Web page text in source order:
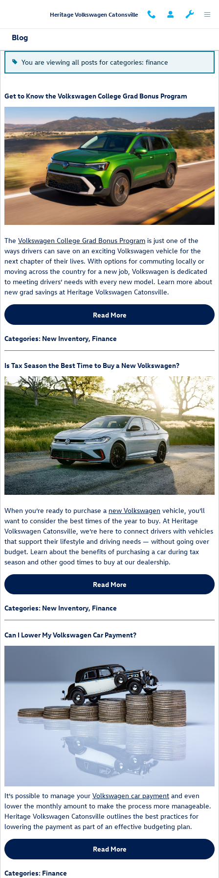
Heritage Volkswagen Catonsville
Blog
You are viewing all posts for categories: finance
Get to Know the Volkswagen College Grad Bonus Program
The Volkswagen College Grad Bonus Program is just one of the
ways drivers can save on an exciting Volkswagen vehicle for the
next chapter of their lives. With options for commuting locally or
moving across the country for a new job, Volkswagen is dedicated
to meeting drivers’ needs with every new model. Learn more about
new grad savings at Heritage Volkswagen Catonsville.
Read More
Categories: New Inventory, Finance
Is Tax Season the Best Time to Buy a New Volkswagen?
When you’re ready to purchase a new Volkswagen vehicle, you’ll
want to consider the best times of the year to buy. At Heritage
Volkswagen Catonsville, we’re here to connect drivers with vehicles
that support their lifestyle and driving needs — without going over
budget. Learn about the benefits of purchasing a car during tax
season and other good times to buy at our dealership.
Read More
Categories: New Inventory, Finance
Can I Lower My Volkswagen Car Payment?
It’s possible to manage your Volkswagen car payment and even
lower the monthly amount to make the process more manageable.
Heritage Volkswagen Catonsville outlines the best practices for
lowering the payment as part of an effective budgeting plan.
Read More
Categories: Finance